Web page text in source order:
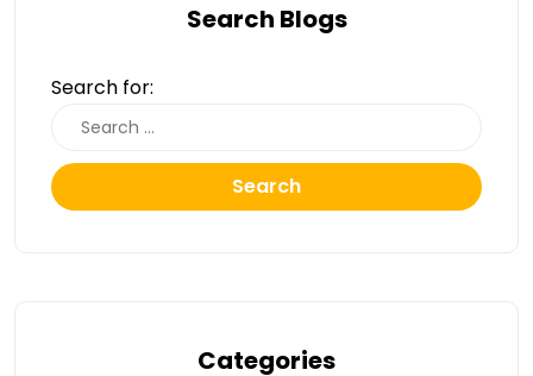
Search Blogs
Search for:
Search
Categories